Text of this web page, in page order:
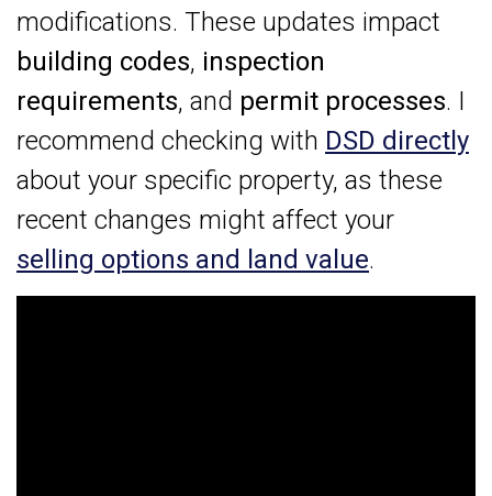
modifications. These updates impact
building codes, inspection
requirements, and permit processes. I
recommend checking with DSD directly
about your specific property, as these
recent changes might affect your
selling options and land value.